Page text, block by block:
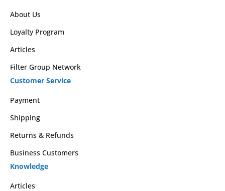
About Us
Loyalty Program
Articles
Filter Group Network
Customer Service
Payment
Shipping
Returns & Refunds
Business Customers
Knowledge
Articles